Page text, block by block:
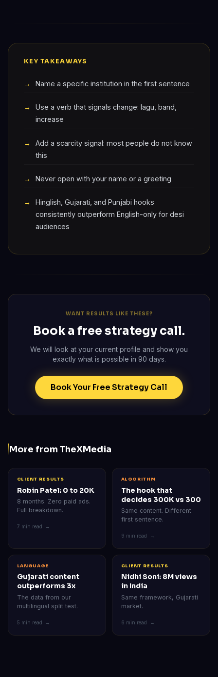
KEY TAKEAWAYS
Name a specific institution in the first sentence
Use a verb that signals change: lagu, band,
increase
Add a scarcity signal: most people do not know
this
Never open with your name or a greeting
Hinglish, Gujarati, and Punjabi hooks
consistently outperform English-only for desi
audiences
WANT RESULTS LIKE THESE?
Book a free strategy call.
We will look at your current profile and show you
exactly what is possible in 90 days.
Book Your Free Strategy Call
More from TheXMedia
CLIENT RESULTS
Robin Patel: 0 to 20K
8 months. Zero paid ads.
Full breakdown.
7 min read →
ALGORITHM
The hook that
decides 300K vs 300
Same content. Different
first sentence.
9 min read →
LANGUAGE
Gujarati content
outperforms 3x
The data from our
multilingual split test.
5 min read →
CLIENT RESULTS
Nidhi Soni: 8M views
in India
Same framework, Gujarati
market.
6 min read →